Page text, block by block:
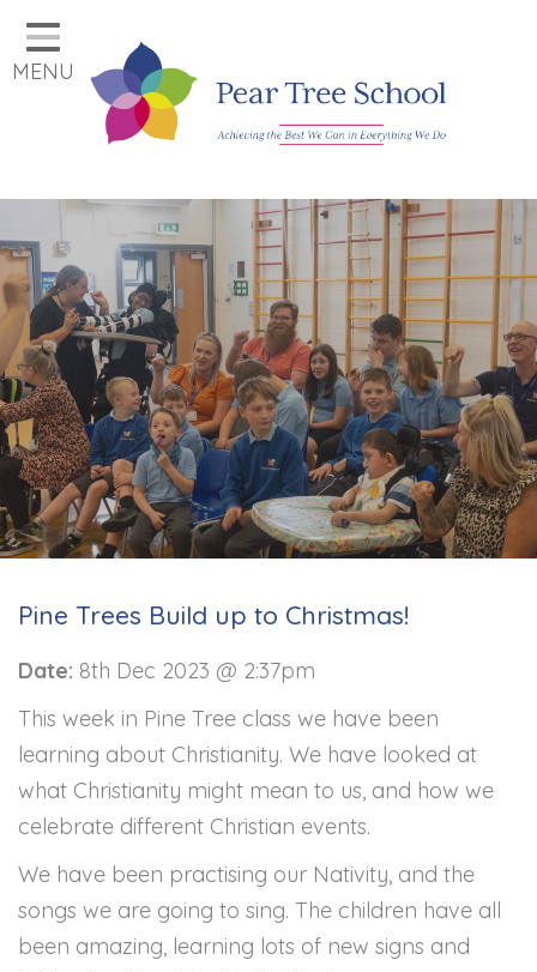
Home
Classes
Our School
Key Information
Job Vacancies
Contact
MENU
Pine Trees Build up to Christmas!
Date: 8th Dec 2023 @ 2:37pm
This week in Pine Tree class we have been
learning about Christianity. We have looked at
what Christianity might mean to us, and how we
celebrate different Christian events.
We have been practising our Nativity, and the
songs we are going to sing. The children have all
been amazing, learning lots of new signs and